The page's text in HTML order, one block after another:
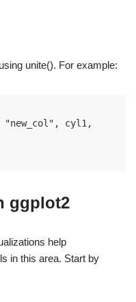
unite(). For example:
cyl1,
ggplot2
help
in this area. Start by